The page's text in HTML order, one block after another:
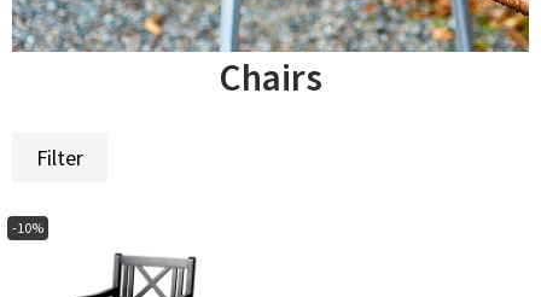
Chairs
Filter
-10%